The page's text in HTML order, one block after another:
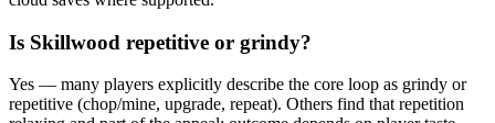
Is Skillwood repetitive or grindy?
Yes — many players explicitly describe the core loop as grindy or
repetitive (chop/mine, upgrade, repeat). Others find that repetition